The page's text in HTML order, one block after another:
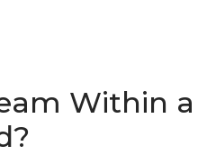
Within a